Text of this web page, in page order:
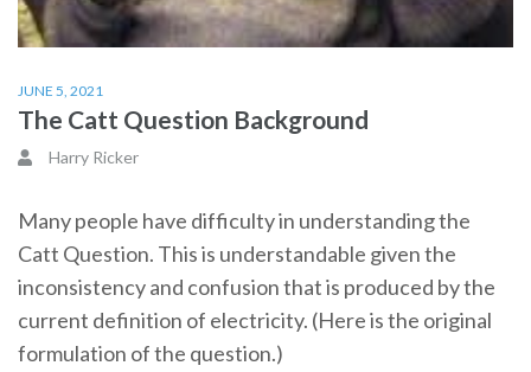
JUNE 5, 2021
The Catt Question Background
Harry Ricker
Many people have difficulty in understanding the
Catt Question. This is understandable given the
inconsistency and confusion that is produced by the
current definition of electricity. (Here is the original
formulation of the question.)